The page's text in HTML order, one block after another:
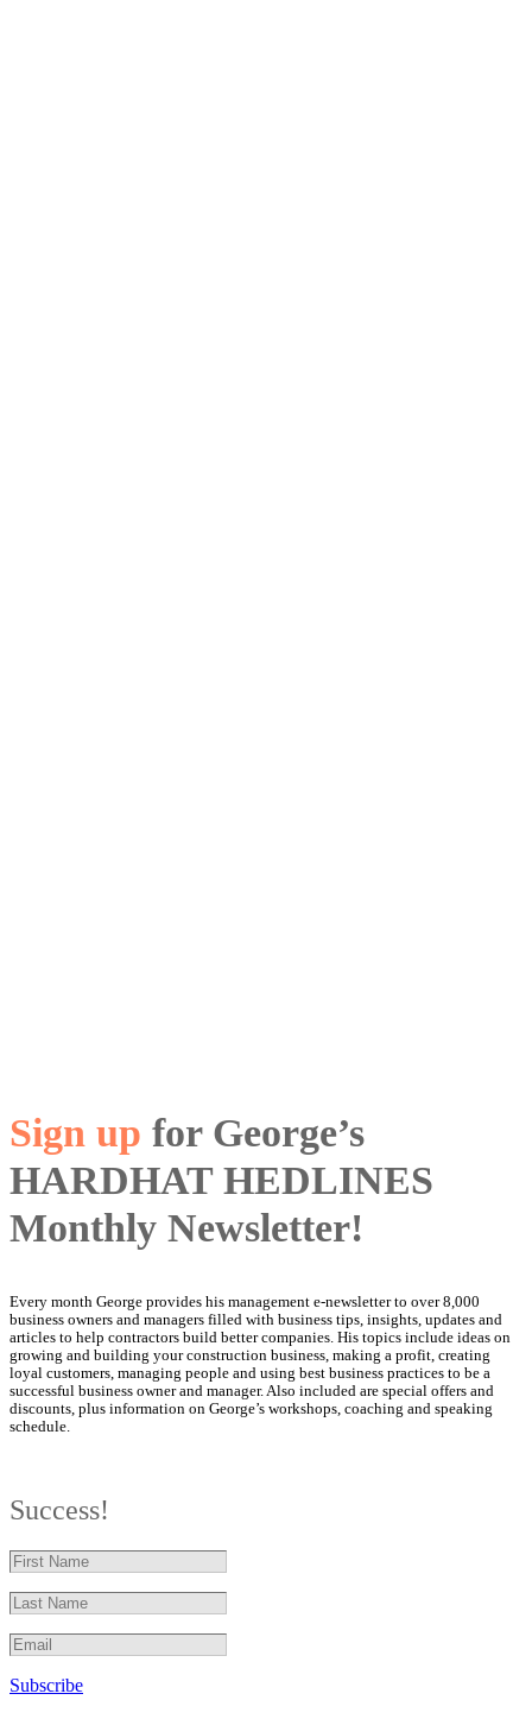
Sign up for George’s
HARDHAT HEDLINES
Monthly Newsletter!
Every month George provides his management e-newsletter to over 8,000
business owners and managers filled with business tips, insights, updates and
articles to help contractors build better companies. His topics include ideas on
growing and building your construction business, making a profit, creating
loyal customers, managing people and using best business practices to be a
successful business owner and manager. Also included are special offers and
discounts, plus information on George’s workshops, coaching and speaking
schedule.
Success!
Subscribe